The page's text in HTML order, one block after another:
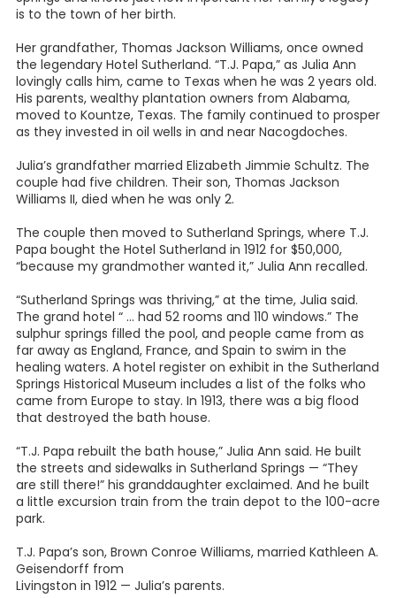
is to the town of her birth.
Her grandfather, Thomas Jackson Williams, once owned
the legendary Hotel Sutherland. “T.J. Papa,” as Julia Ann
lovingly calls him, came to Texas when he was 2 years old.
His parents, wealthy plantation owners from Alabama,
moved to Kountze, Texas. The family continued to prosper
as they invested in oil wells in and near Nacogdoches.
Julia’s grandfather married Elizabeth Jimmie Schultz. The
couple had five children. Their son, Thomas Jackson
Williams II, died when he was only 2.
The couple then moved to Sutherland Springs, where T.J.
Papa bought the Hotel Sutherland in 1912 for $50,000,
“because my grandmother wanted it,” Julia Ann recalled.
“Sutherland Springs was thriving,” at the time, Julia said.
The grand hotel “ … had 52 rooms and 110 windows.” The
sulphur springs filled the pool, and people came from as
far away as England, France, and Spain to swim in the
healing waters. A hotel register on exhibit in the Sutherland
Springs Historical Museum includes a list of the folks who
came from Europe to stay. In 1913, there was a big flood
that destroyed the bath house.
“T.J. Papa rebuilt the bath house,” Julia Ann said. He built
the streets and sidewalks in Sutherland Springs — “They
are still there!” his granddaughter exclaimed. And he built
a little excursion train from the train depot to the 100-acre
park.
T.J. Papa’s son, Brown Conroe Williams, married Kathleen A.
Geisendorff from
Livingston in 1912 — Julia’s parents.